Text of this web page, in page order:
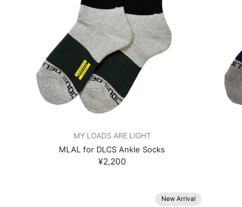
MY LOADS ARE LIGHT
MLAL for DLCS Ankle Socks
¥2,200
New Arrival